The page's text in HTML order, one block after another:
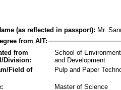
(as reflected in passport): Mr.
from AIT:
from
Division:
School of
and Development
Field of
Pulp and Paper
Master of Science